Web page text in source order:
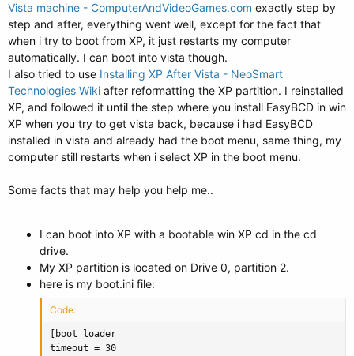
t
e
r
Vista machine - ComputerAndVideoGames.com exactly step by
step and after, everything went well, except for the fact that
when i try to boot from XP, it just restarts my computer
automatically. I can boot into vista though.
I also tried to use Installing XP After Vista - NeoSmart
Technologies Wiki after reformatting the XP partition. I reinstalled
XP, and followed it until the step where you install EasyBCD in win
XP when you try to get vista back, because i had EasyBCD
installed in vista and already had the boot menu, same thing, my
computer still restarts when i select XP in the boot menu.
Some facts that may help you help me..
I can boot into XP with a bootable win XP cd in the cd
drive.
My XP partition is located on Drive 0, partition 2.
here is my boot.ini file:
Code:
[boot loader
timeout = 30